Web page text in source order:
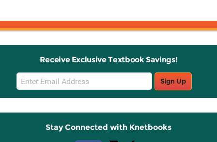
Receive Exclusive Textbook Savings!
Email
Sign
Up
Sign Up
Stay Connected with Knetbooks